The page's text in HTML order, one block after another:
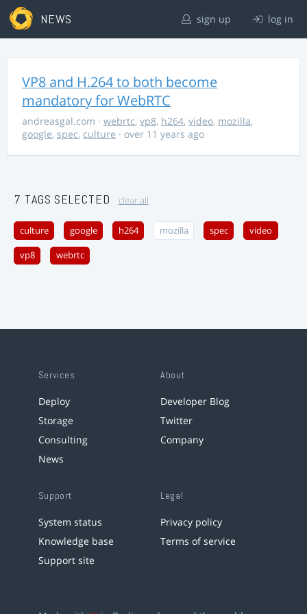
NEWS sign up log in
VP8 and H.264 to both become
mandatory for WebRTC
andreasgal.com · webrtc, vp8, h264, video, mozilla,
google, spec, culture · over 11 years ago
7 TAGS SELECTED clear all
culture google h264 mozilla spec video
vp8 webrtc
Services
Deploy
Storage
Consulting
News
About
Developer Blog
Twitter
Company
Support
System status
Knowledge base
Support site
Legal
Privacy policy
Terms of service